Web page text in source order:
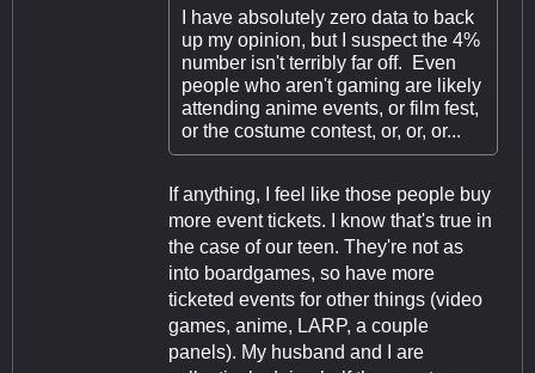
I have absolutely zero data to back
up my opinion, but I suspect the 4%
number isn't terribly far off. Even
people who aren't gaming are likely
attending anime events, or film fest,
or the costume contest, or, or, or...
If anything, I feel like those people buy
more event tickets. I know that's true in
the case of our teen. They're not as
into boardgames, so have more
ticketed events for other things (video
games, anime, LARP, a couple
panels). My husband and I are